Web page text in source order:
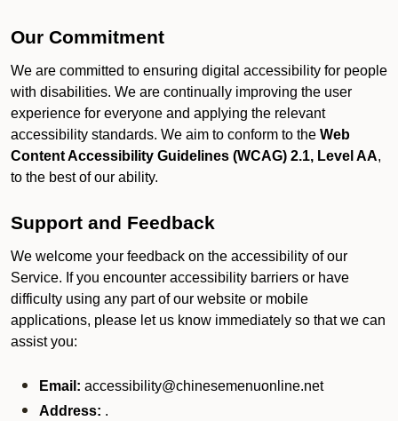
Our Commitment
We are committed to ensuring digital accessibility for people
with disabilities. We are continually improving the user
experience for everyone and applying the relevant
accessibility standards. We aim to conform to the Web
Content Accessibility Guidelines (WCAG) 2.1, Level AA,
to the best of our ability.
Support and Feedback
We welcome your feedback on the accessibility of our
Service. If you encounter accessibility barriers or have
difficulty using any part of our website or mobile
applications, please let us know immediately so that we can
assist you:
Email: accessibility@chinesemenuonline.net
Address: .